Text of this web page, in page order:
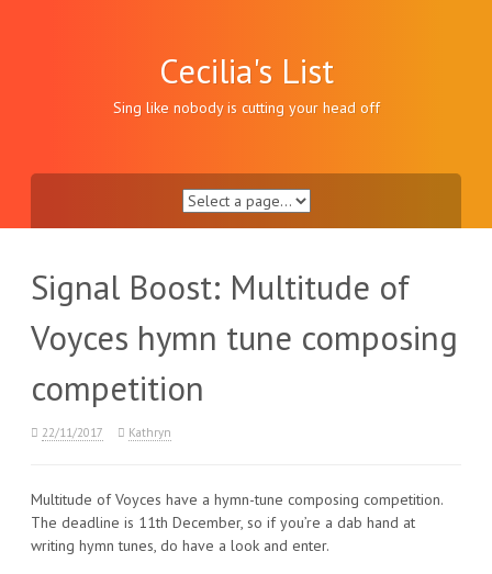
Cecilia's List
Sing like nobody is cutting your head off
Signal Boost: Multitude of
Voyces hymn tune composing
competition
22/11/2017 Kathryn
Multitude of Voyces have a hymn-tune composing competition.
The deadline is 11th December, so if you’re a dab hand at
writing hymn tunes, do have a look and enter.